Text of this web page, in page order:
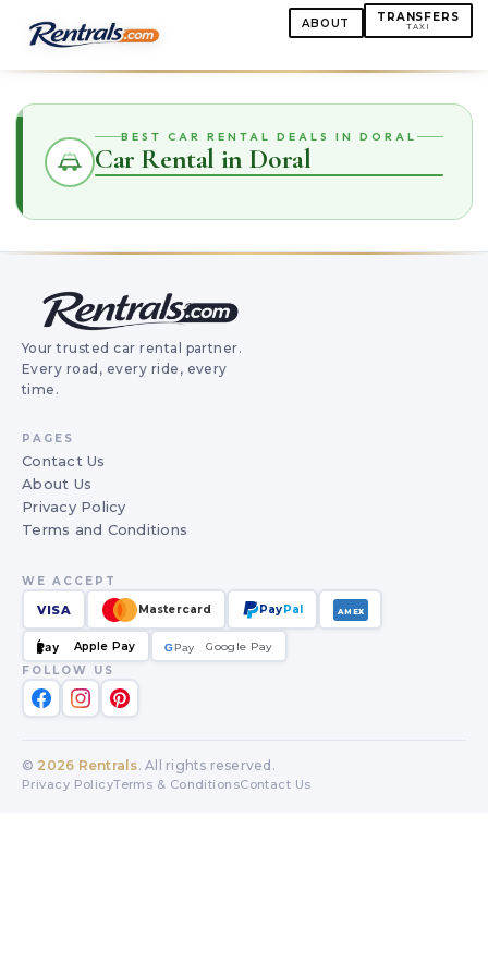
ABOUT TRANSFERS
TAXI
BEST CAR RENTAL DEALS IN DORAL
Car Rental in Doral
Your trusted car rental partner.
Every road, every ride, every
time.
PAGES
Contact Us
About Us
Privacy Policy
Terms and Conditions
WE ACCEPT
VISA Mastercard PayPal AMEX
Pay Apple Pay GPay
G
Google Pay
FOLLOW US
© 2026 Rentrals. All rights reserved.
Privacy PolicyTerms & ConditionsContact Us